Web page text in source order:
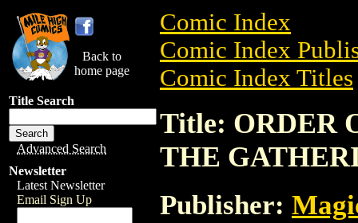
Back to
home page
Title Search
Advanced Search
Newsletter
Latest Newsletter
Email Sign Up
Comic Index
Comic Index
Comic Index Titles
Title: ORDER
THE
Publisher: